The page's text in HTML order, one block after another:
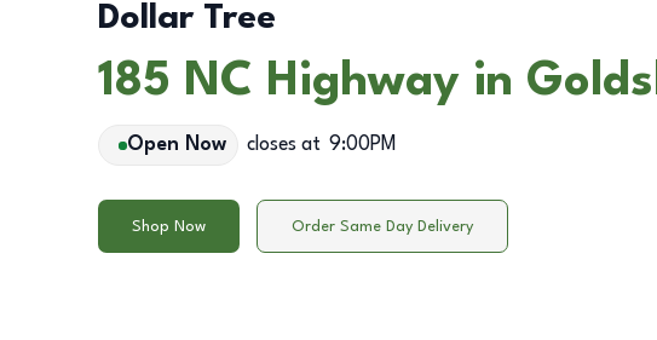
Dollar Tree
185 NC Highway in
Open Now closes at 9:00PM
Shop Now Order Same Day Delivery